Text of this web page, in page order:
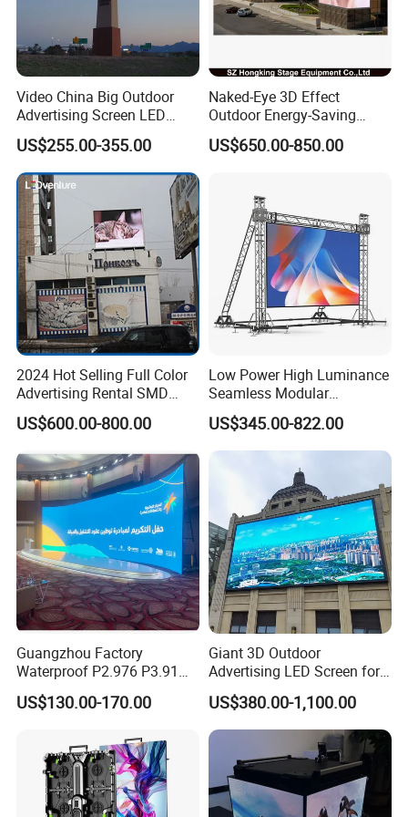
Q6. Do you test all your goods before delivery?
A: Yes, we have 100% test before delivery
relationship?
A:1. We keep good quality and competitive price to ensure
2. We respect every customer as our friend and we
sincerely do business and make friends with them, no
matter where they come from.
Video China Big Outdoor
Advertising Screen LED
Digital Billboard
US$255.00-355.00
Naked-Eye 3D Effect
Outdoor Energy-Saving
P4.44 P5.71 P6.67 P8 P10
LED Advertising LED
US$650.00-850.00
2024 Hot Selling Full Color
Advertising Rental SMD
Perimeter Sport LED Display
Screen Module P2.5 P3 P5
Stage Bill Board Display
US$600.00-800.00
Low Power High Luminance
Seamless Modular
Advertising LED Screen
Glass LED Video Wall
US$345.00-822.00
Guangzhou Factory
Waterproof P2.976 P3.91
P2.6 Outdoor Indoor Rental
LED Display Screen
US$130.00-170.00
Giant 3D Outdoor
Advertising LED Screen for
Landmark Building
US$380.00-1,100.00